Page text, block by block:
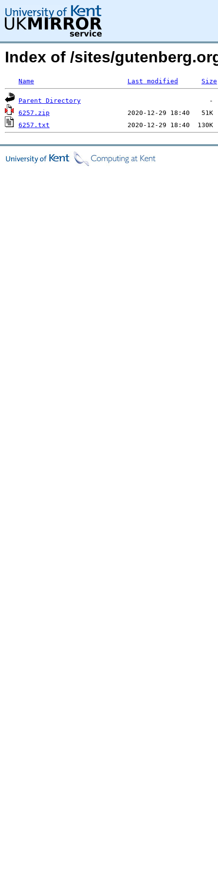
Index of /sites/
Name Last modified Size
Parent Directory
6257.zip
6257.txt